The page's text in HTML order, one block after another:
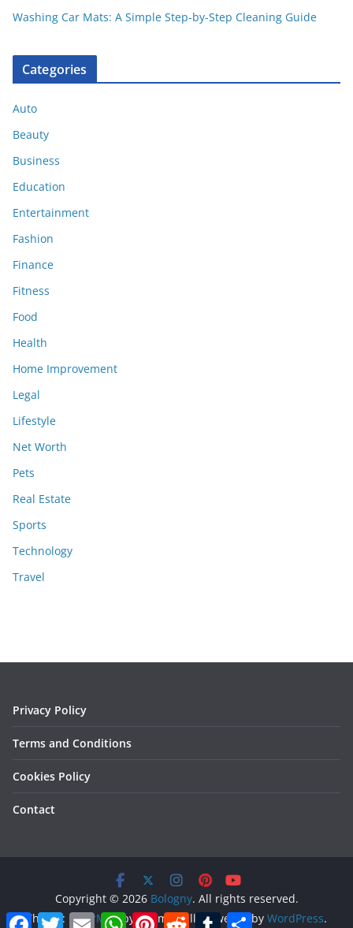
Washing Car Mats: A Simple Step-by-Step Cleaning Guide
Categories
Auto
Beauty
Business
Education
Entertainment
Fashion
Finance
Fitness
Food
Health
Home Improvement
Legal
Lifestyle
Net Worth
Pets
Real Estate
Sports
Technology
Travel
Privacy Policy
Terms and Conditions
Cookies Policy
Contact
Copyright © 2026 Bologny. All rights reserved.
Theme: ColorMagby ThemeGrill. Powered by WordPress.
F T E W P R T S